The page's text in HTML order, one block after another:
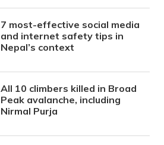
7 most-effective social media
and internet safety tips in
Nepal’s context
All 10 climbers killed in Broad
Peak avalanche, including
Nirmal Purja